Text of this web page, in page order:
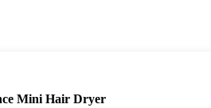
Mini Hair Dryer